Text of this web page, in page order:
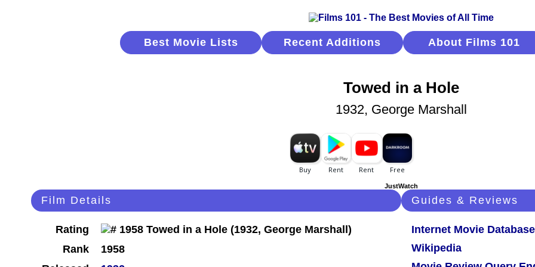
Best Movie Lists Recent Additions About Films 101
Towed in a Hole
1932, George Marshall
JustWatch
Film Details
Rating
Rank
1958
Guides & Reviews
Internet Movie Database
Wikipedia